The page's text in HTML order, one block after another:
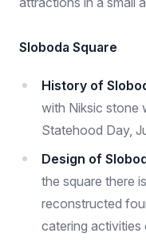
Sloboda Square
History of
with Niksic stone
Statehood Day,
Design of
the square there
reconstructed
catering activities